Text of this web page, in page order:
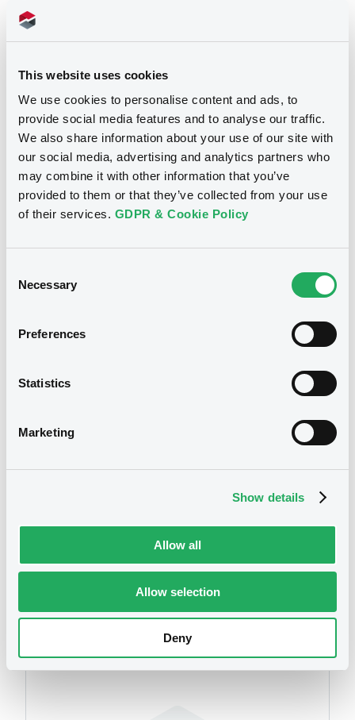
This website uses cookies
We use cookies to personalise content and ads, to
provide social media features and to analyse our traffic.
We also share information about your use of our site with
our social media, advertising and analytics partners who
may combine it with other information that you’ve
provided to them or that they’ve collected from your use
of their services. GDPR & Cookie Policy
Selection
Necessary
Preferences
Statistics
Marketing
Show details
Allow all
Allow selection
Deny
Prospectus Supplement
0 Doc. Inc. Ref.
Download
Document incorporated by reference -
Registration document 2014
03/07/2014 - DEKABANK DEUTSCHE
GIROZENTRALE
Document
03/07/2014 -DEKABANK DEUTSCHE
Download
Notices
related to your criteria
Securities